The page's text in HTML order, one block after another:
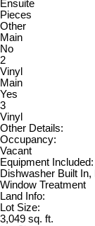
Ensuite
Pieces
Other
Main
No
2
Vinyl
Main
Yes
3
Vinyl
Other Details:
Occupancy:
Vacant
Equipment Included:
Dishwasher Built
Window Treatment
Land Info:
Lot Size:
3,049 sq. ft.